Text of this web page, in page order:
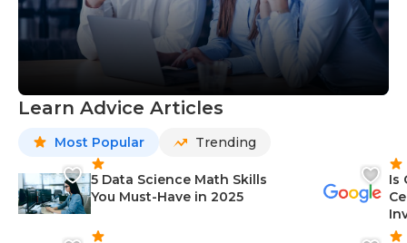
Learn Advice Articles
Most Popular Trending
5 Data Science Math Skills
You Must-Have in 2025
Is